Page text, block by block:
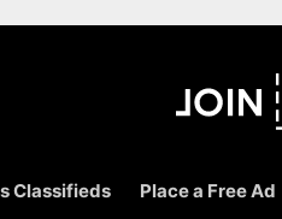
Classifieds Place a Free Ad